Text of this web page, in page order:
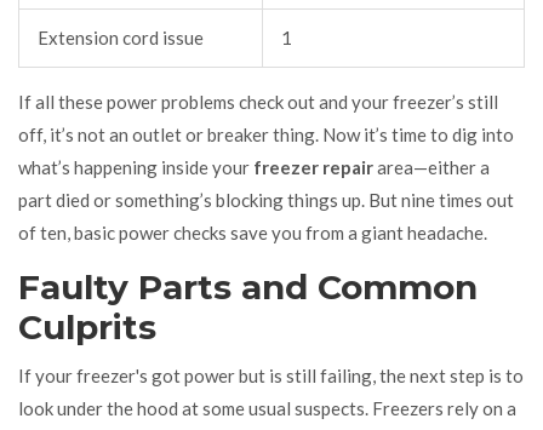
Extension cord issue 1
If all these power problems check out and your freezer’s still
off, it’s not an outlet or breaker thing. Now it’s time to dig into
what’s happening inside your freezer repairarea—either a
part died or something’s blocking things up. But nine times out
of ten, basic power checks save you from a giant headache.
Faulty Parts and Common
Culprits
If your freezer's got power but is still failing, the next step is to
look under the hood at some usual suspects. Freezers rely on a